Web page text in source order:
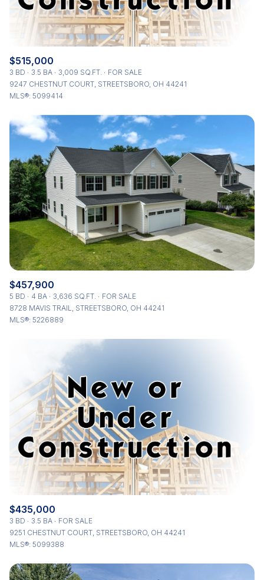
$515,000
3 BD 3.5 BA 3,009 SQ.FT.
FOR SALE
9247 CHESTNUT COURT, STREETSBORO, OH 44241
MLS®: 5099414
$457,900
5 BD 4 BA 3,636 SQ.FT.
FOR SALE
8728 MAVIS TRAIL, STREETSBORO, OH 44241
MLS®: 5226889
$435,000
3 BD 3.5 BA
FOR SALE
9251 CHESTNUT COURT, STREETSBORO, OH 44241
MLS®: 5099388